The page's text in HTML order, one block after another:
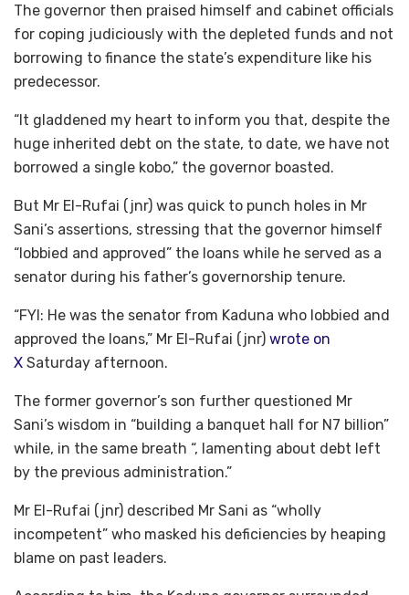
The governor then praised himself and cabinet officials
for coping judiciously with the depleted funds and not
borrowing to finance the state’s expenditure like his
predecessor.
“It gladdened my heart to inform you that, despite the
huge inherited debt on the state, to date, we have not
borrowed a single kobo,” the governor boasted.
But Mr El-Rufai (jnr) was quick to punch holes in Mr
Sani’s assertions, stressing that the governor himself
“lobbied and approved” the loans while he served as a
senator during his father’s governorship tenure.
“FYI: He was the senator from Kaduna who lobbied and
approved the loans,” Mr El-Rufai (jnr) wrote on
X Saturday afternoon.
The former governor’s son further questioned Mr
Sani’s wisdom in “building a banquet hall for N7 billion”
while, in the same breath “, lamenting about debt left
by the previous administration.”
Mr El-Rufai (jnr) described Mr Sani as “wholly
incompetent” who masked his deficiencies by heaping
blame on past leaders.